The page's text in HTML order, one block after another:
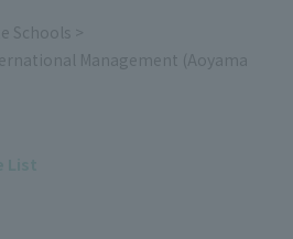
Schools >
Management (Aoyama